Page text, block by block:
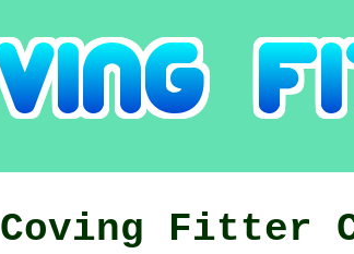
Coving Fitter